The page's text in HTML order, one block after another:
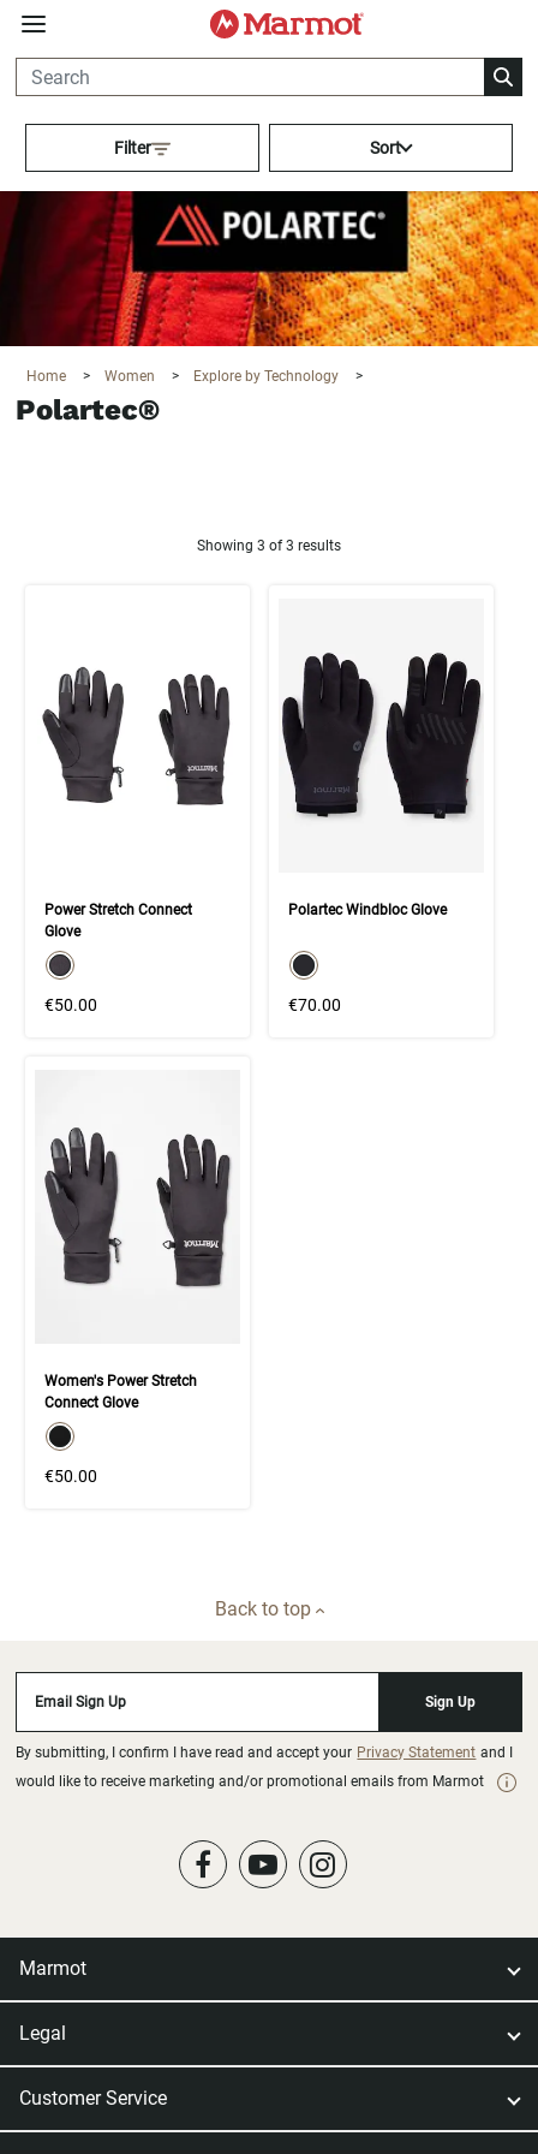
360°
Home > Women > Explore by Technology >
Polartec®
Filter
Activating this element will
Sort
Showing 3 of 3 results
Power Stretch Connect
Glove
color swatch
Select color
€50.00
Polartec Windbloc Glove
color swatch
Select color
€70.00
Women's Power Stretch
Connect Glove
color swatch
Select color
€50.00
Back to top
Email Sign Up Sign Up
By submitting, I confirm I have read and accept your Privacy Statement and I
would like to receive marketing and/or promotional emails from Marmot
Marmot
Legal
Customer Service